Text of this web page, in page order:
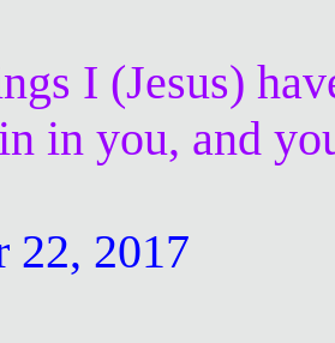
I (Jesus)
in you, and
22, 2017